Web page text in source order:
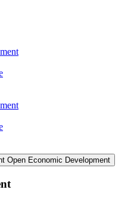
Open Economic Development